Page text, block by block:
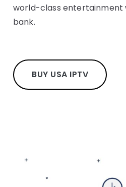
world-class entertainment
bank.
BUY USA IPTV